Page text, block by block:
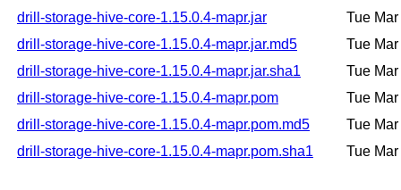
drill-storage-hive-core-1.15.0.4-mapr.jar
Tue
drill-storage-hive-core-1.15.0.4-mapr.jar.md5
Tue
drill-storage-hive-core-1.15.0.4-mapr.jar.sha1
Tue
drill-storage-hive-core-1.15.0.4-mapr.pom
Tue
drill-storage-hive-core-1.15.0.4-mapr.pom.md5
Tue
drill-storage-hive-core-1.15.0.4-mapr.pom.sha1
Tue